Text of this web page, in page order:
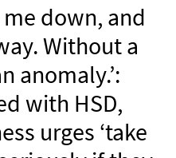
down, and
Without a
anomaly.’:
with HSD,
urges ‘take